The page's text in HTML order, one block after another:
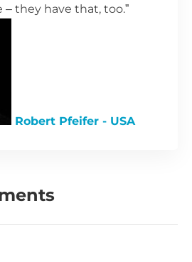
they have that, too.”
Robert Pfeifer - USA